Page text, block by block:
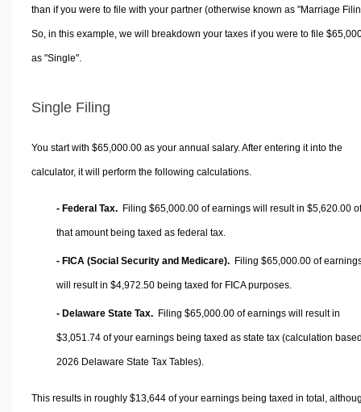
than if you were to file with your partner (otherwise known as "Marriage
So, in this example, we will breakdown your taxes if you were to file
as "Single".
Single Filing
You start with $65,000.00 as your annual salary. After entering it into the
calculator, it will perform the following calculations.
- Federal Tax. Filing $65,000.00 of earnings will result in $5,620.00 of
that amount being taxed as federal tax.
- FICA (Social Security and Medicare). Filing $65,000.00 of
will result in $4,972.50 being taxed for FICA purposes.
- Delaware State Tax. Filing $65,000.00 of earnings will result in
$3,051.74 of your earnings being taxed as state tax (calculation
2026 Delaware State Tax Tables).
This results in roughly $13,644of your earnings being taxed in total,